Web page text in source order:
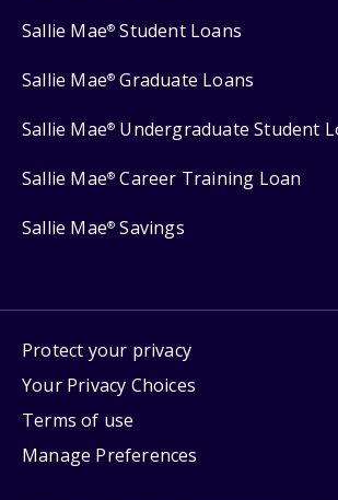
Sallie Mae® Student Loans
Sallie Mae® Graduate Loans
Sallie Mae® Undergraduate Student
Sallie Mae® Career Training Loan
Sallie Mae® Savings
Protect your privacy
Your Privacy Choices
Terms of use
Manage Preferences